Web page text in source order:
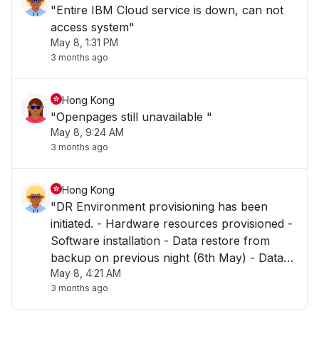
"Entire IBM Cloud service is down, can not
access system"
May 8, 1:31 PM
3 months ago
Hong Kong
"Openpages still unavailable "
May 8, 9:24 AM
3 months ago
Hong Kong
"DR Environment provisioning has been
initiated. - Hardware resources provisioned -
Software installation - Data restore from
backup on previous night (6th May) - Data
validation Dependencies : - SSO Integration
will then be required in coordination with
May 8, 4:21 AM
3 months ago